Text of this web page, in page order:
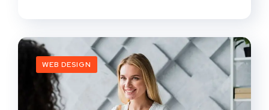
WEB DESIGN